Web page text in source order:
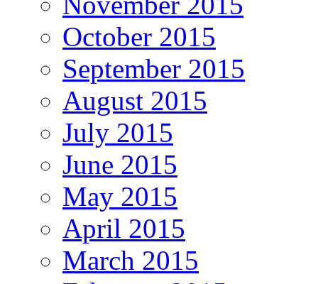
October 2015
September 2015
August 2015
July 2015
June 2015
May 2015
April 2015
March 2015